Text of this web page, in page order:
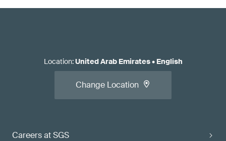
Careers at SGS
Location:United Arab Emirates• English
Change Location